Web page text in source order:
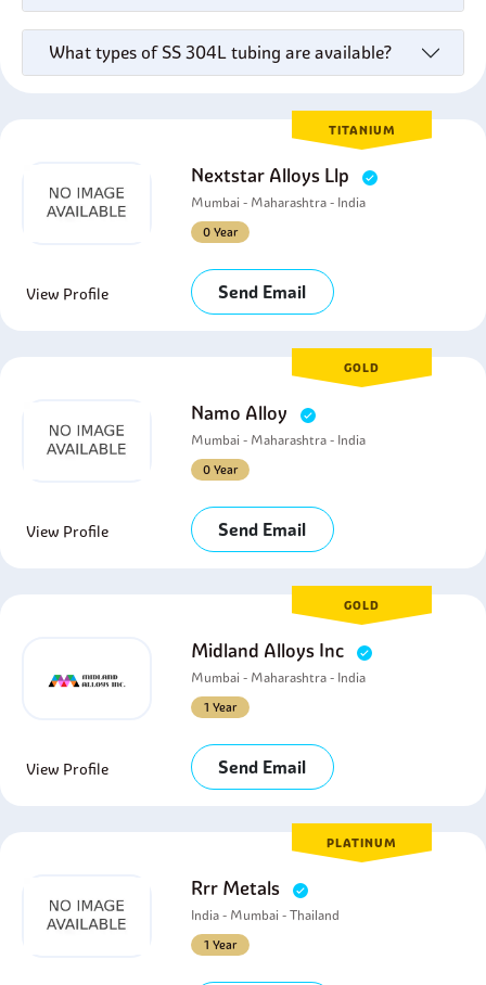
What types of SS 304L tubing are available?
TITANIUM
Nextstar Alloys Llp
Mumbai - Maharashtra - India
0 Year
View Profile Send Email
GOLD
Namo Alloy
Mumbai - Maharashtra - India
0 Year
View Profile Send Email
GOLD
Midland Alloys Inc
Mumbai - Maharashtra - India
1 Year
View Profile Send Email
PLATINUM
Rrr Metals
India - Mumbai - Thailand
1 Year